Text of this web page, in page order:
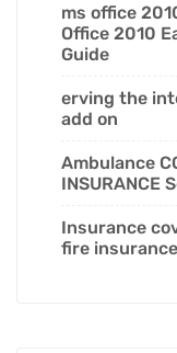
ms office
Office 2010
Guide
erving the
add on
Ambulance
INSURANCE
Insurance
fire insurance